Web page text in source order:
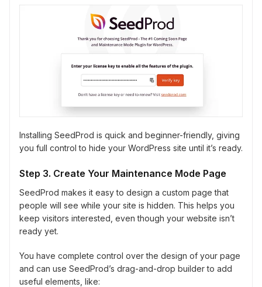
Installing SeedProd is quick and beginner-friendly, giving
you full control to hide your WordPress site until it’s ready.
Step 3. Create Your Maintenance Mode Page
SeedProd makes it easy to design a custom page that
people will see while your site is hidden. This helps you
keep visitors interested, even though your website isn’t
ready yet.
You have complete control over the design of your page
and can use SeedProd’s drag-and-drop builder to add
useful elements, like: